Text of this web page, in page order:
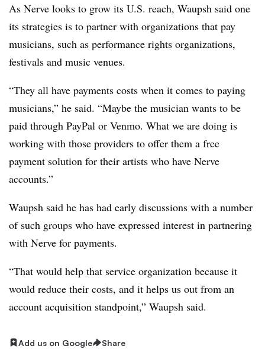
As Nerve looks to grow its U.S. reach, Waupsh said one
its strategies is to partner with organizations that pay
musicians, such as performance rights organizations,
festivals and music venues.
“They all have payments costs when it comes to paying
musicians,” he said. “Maybe the musician wants to be
paid through PayPal or Venmo. What we are doing is
working with those providers to offer them a free
payment solution for their artists who have Nerve
accounts.”
Waupsh said he has had early discussions with a number
of such groups who have expressed interest in partnering
with Nerve for payments.
“That would help that service organization because it
would reduce their costs, and it helps us out from an
account acquisition standpoint,” Waupsh said.
Add us on Google Share